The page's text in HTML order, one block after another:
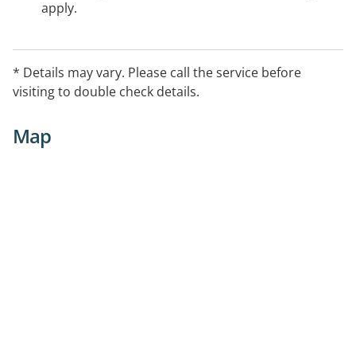
apply.
* Details may vary. Please call the service before
visiting to double check details.
Map